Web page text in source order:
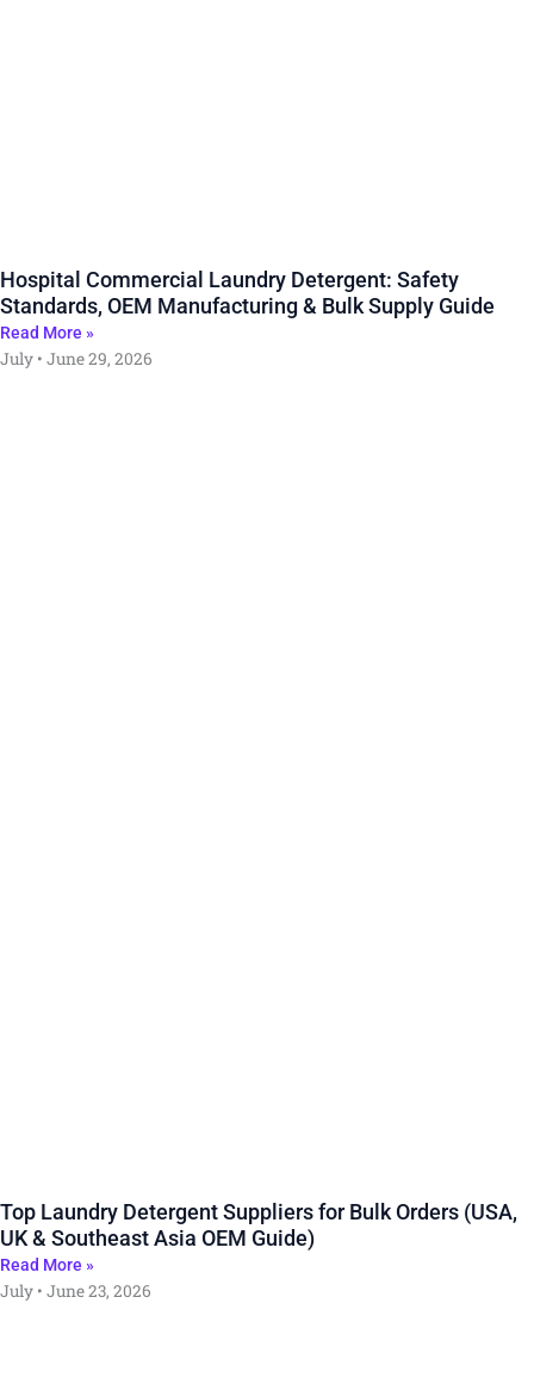
Hospital Commercial Laundry Detergent: Safety
Standards, OEM Manufacturing & Bulk Supply Guide
Read More »
July June 29, 2026
Top Laundry Detergent Suppliers for Bulk Orders (USA,
UK & Southeast Asia OEM Guide)
Read More »
July June 23, 2026